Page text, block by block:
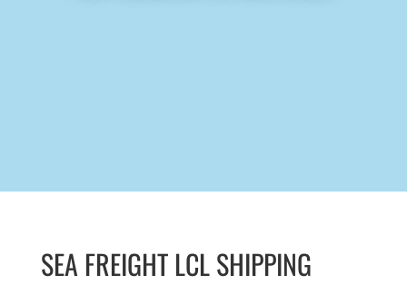
SEA FREIGHT LCL SHIPPING